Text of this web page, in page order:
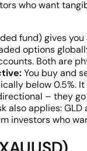
who want
fund) gives
options
Both are
You buy and
below 0.5%.
– they
also applies:
investors who